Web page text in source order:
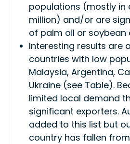
populations (mostly in
million) and/or are
of palm oil or soybean
Interesting results are
countries with low
Malaysia, Argentina,
Ukraine (see Table).
limited local demand
significant exporters.
added to this list but
country has fallen